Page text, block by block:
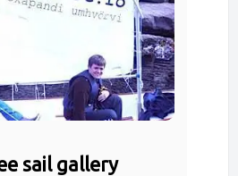
sail gallery